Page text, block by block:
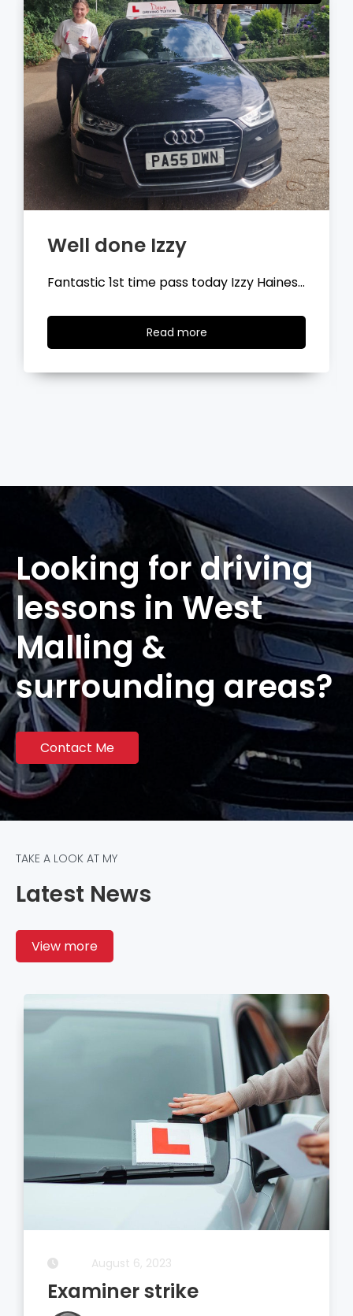
Well done Tyler
Fantastic 1st time pass today Tyler
Read moreRead
Looking for driving
lessons in West
Malling &
surrounding areas?
Contact Me
TAKE A LOOK AT MY
Latest News
View more
August 5, 2023
Driving Theory Test